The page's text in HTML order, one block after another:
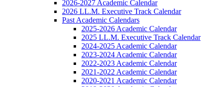
2026-2027 Academic Calendar
2026 LL.M. Executive Track Calendar
Past Academic Calendars
2025-2026 Academic Calendar
2025 LL.M. Executive Track Calendar
2024-2025 Academic Calendar
2023-2024 Academic Calendar
2022-2023 Academic Calendar
2021-2022 Academic Calendar
2020-2021 Academic Calendar